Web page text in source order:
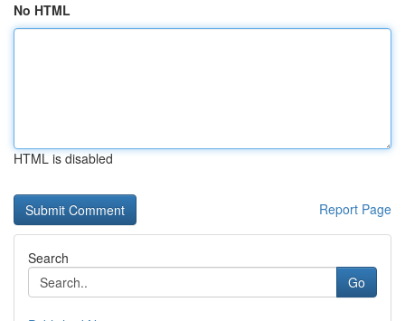
No HTML
HTML is disabled
Report Page
Search
Go